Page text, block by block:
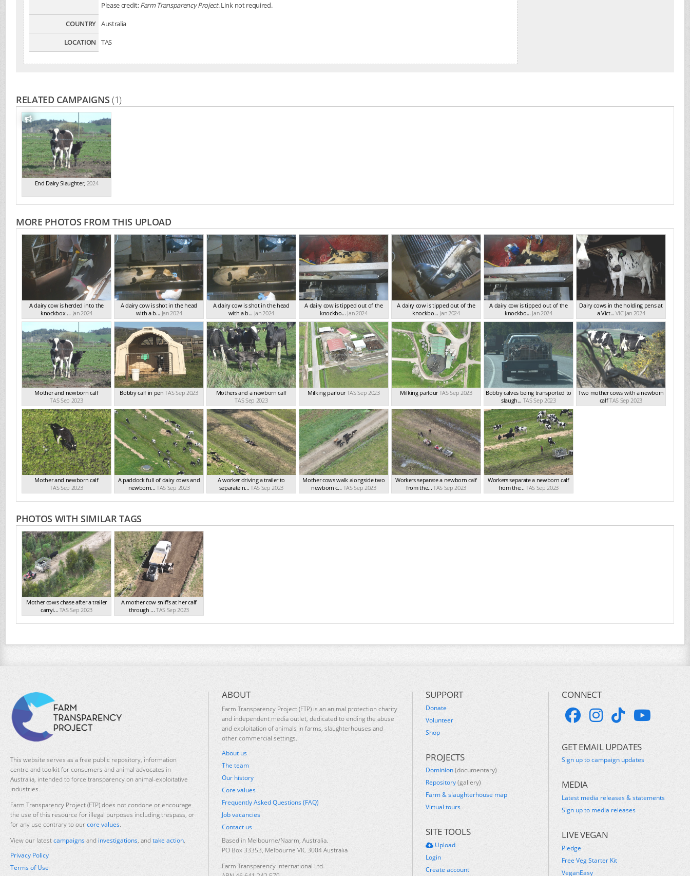
Please credit:Farm Transparency Project. Link not required.
COUNTRY Australia
LOCATION
TAS
RELATED CAMPAIGNS(1)
End Dairy Slaughter, 2024
MORE PHOTOS FROM THIS UPLOAD
A dairy cow is herded into the
knockbox ... Jan 2024
A dairy cow is shot in the head
with a b... Jan 2024
A dairy cow is shot in the head
with a b... Jan 2024
A dairy cow is tipped out of the
knockbo... Jan 2024
A dairy cow is tipped out of the
knockbo... Jan 2024
A dairy cow is tipped out of the
knockbo... Jan 2024
Dairy cows in the holding pens at
a Vict... VIC Jan 2024
Mother and newborn calf
TAS Sep 2023
Bobby calf in pen TAS Sep 2023
Mothers and a newborn calf
TAS Sep 2023
Milking parlourTAS Sep 2023 Milking parlourTAS Sep 2023
Bobby calves being transported to
slaugh... TAS Sep 2023
Two mother cows with a newborn
calfTAS Sep 2023
Mother and newborn calf
TAS Sep 2023
A paddock full of dairy cows and
newborn... TAS Sep 2023
A worker driving a trailer to
separate n... TAS Sep 2023
Mother cows walk alongside two
newborn c... TAS Sep 2023
Workers separate a newborn calf
from the... TAS Sep 2023
Workers separate a newborn calf
from the... TAS Sep 2023
PHOTOS WITH SIMILAR TAGS
Mother cows chase after a trailer
carryi... TAS Sep 2023
A mother cow sniffs at her calf
through ... TAS Sep 2023
This website serves as a free public repository, information
centre and toolkit for consumers and animal advocates in
Australia, intended to force transparency on animal-exploitative
industries.
Farm Transparency Project (FTP) does not condone or encourage
the use of this resource for illegal purposes including trespass, or
for any use contrary to ourcore values.
View our latestcampaignsand investigations, and take action.
Privacy Policy
Terms of Use
ABOUT
Farm Transparency Project (FTP) is an animal protection charity
and independent media outlet, dedicated to ending the abuse
and exploitation of animals in farms, slaughterhouses and
other commercial settings.
About us
The team
Our history
Core values
Frequently Asked Questions (FAQ)
Job vacancies
Contact us
Based in Melbourne/Naarm, Australia.
PO Box 33353, Melbourne VIC 3004 Australia
Farm Transparency International Ltd
SUPPORT
Donate
Volunteer
Shop
PROJECTS
Dominion(documentary)
Repository(gallery)
Farm & slaughterhouse map
Virtual tours
SITE TOOLS
Upload
Login
Create account
CONNECT
GET EMAIL UPDATES
Sign up to campaign updates
MEDIA
Latest media releases & statements
Sign up to media releases
LIVE VEGAN
Pledge
Free Veg Starter Kit
VeganEasy